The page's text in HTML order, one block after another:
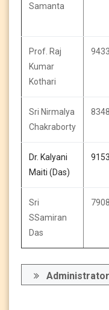
Samanta
Prof. Raj
Kumar
Kothari
Sri Nirmalya
Chakraborty
Dr. Kalyani
Maiti (Das)
Sri
SSamiran
Das
Administrator